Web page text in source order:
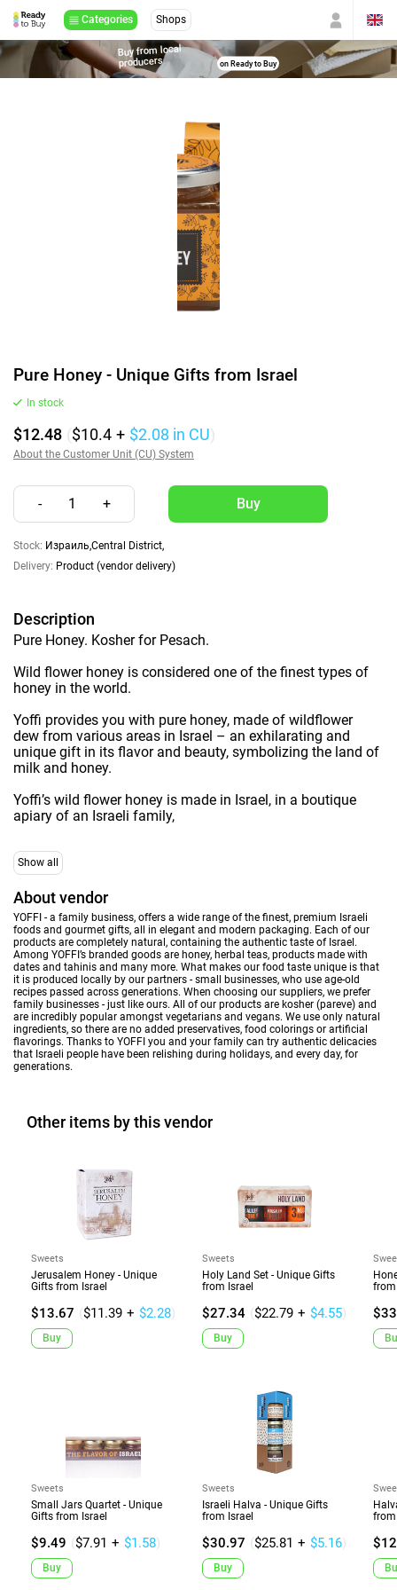
Categories Shops
Buy from local
producers on Ready to Buy
Pure Honey - Unique Gifts from Israel
In stock
$12.48 ($10.4 + $2.08 in CU)
About the Customer Unit (CU) System
- 1 +
Stock: Израиль,Central District,
Delivery: Product (vendor delivery)
Description
Pure Honey. Kosher for Pesach.
Wild flower honey is considered one of the finest types of
honey in the world.
Yoffi provides you with pure honey, made of wildflower
dew from various areas in Israel – an exhilarating and
unique gift in its flavor and beauty, symbolizing the land of
milk and honey.
Yoffi’s wild flower honey is made in Israel, in a boutique
apiary of an Israeli family,
Show all
About vendor
YOFFI - a family business, offers a wide range of the finest, premium Israeli
foods and gourmet gifts, all in elegant and modern packaging. Each of our
products are completely natural, containing the authentic taste of Israel.
Among YOFFI’s branded goods are honey, herbal teas, products made with
dates and tahinis and many more. What makes our food taste unique is that
it is produced locally by our partners - small businesses, who use age-old
recipes passed across generations. When choosing our suppliers, we prefer
family businesses - just like ours. All of our products are kosher (pareve) and
are incredibly popular amongst vegetarians and vegans. We use only natural
ingredients, so there are no added preservatives, food colorings or artificial
flavorings. Thanks to YOFFI you and your family can try authentic delicacies
that Israeli people have been relishing during holidays, and every day, for
generations.
Other items by this vendor
Sweets
Jerusalem Honey - Unique
Gifts from Israel
$13.67 ($11.39 + $2.28)
Buy
Sweets
Holy Land Set - Unique Gifts
from Israel
$27.34 ($22.79 + $4.55)
Buy
from
Sweets
Small Jars Quartet - Unique
Gifts from Israel
$9.49 ($7.91 + $1.58)
Buy
Sweets
Israeli Halva - Unique Gifts
from Israel
$30.97 ($25.81 + $5.16)
Buy
from